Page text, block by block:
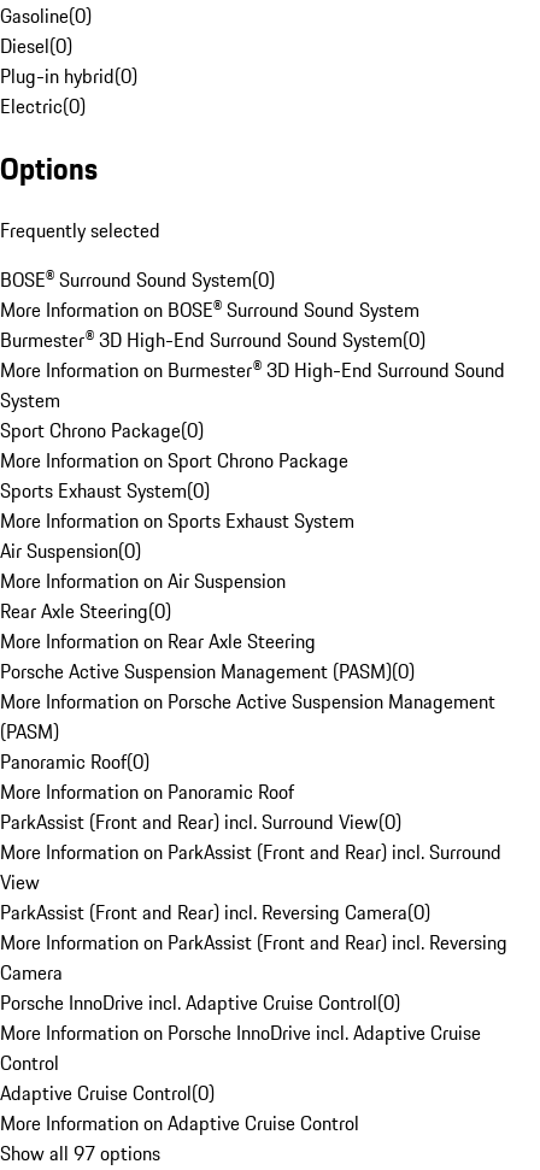
Gasoline(0)
Diesel(0)
Plug-in hybrid(0)
Electric(0)
Options
Frequently selected
BOSE® Surround Sound System(0)
More Information on BOSE® Surround Sound System
Burmester® 3D High-End Surround Sound System(0)
More Information on Burmester® 3D High-End Surround Sound
System
Sport Chrono Package(0)
More Information on Sport Chrono Package
Sports Exhaust System(0)
More Information on Sports Exhaust System
Air Suspension(0)
More Information on Air Suspension
Rear Axle Steering(0)
More Information on Rear Axle Steering
Porsche Active Suspension Management (PASM)(0)
More Information on Porsche Active Suspension Management
(PASM)
Panoramic Roof(0)
More Information on Panoramic Roof
ParkAssist (Front and Rear) incl. Surround View(0)
More Information on ParkAssist (Front and Rear) incl. Surround
View
ParkAssist (Front and Rear) incl. Reversing Camera(0)
More Information on ParkAssist (Front and Rear) incl. Reversing
Camera
Porsche InnoDrive incl. Adaptive Cruise Control(0)
More Information on Porsche InnoDrive incl. Adaptive Cruise
Control
Adaptive Cruise Control(0)
More Information on Adaptive Cruise Control
Show all 97 options